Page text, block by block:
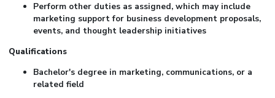
Perform other duties as assigned, which may include
marketing support for business development proposals,
events, and thought leadership initiatives
Qualifications
Bachelor's degree in marketing, communications, or a
related field